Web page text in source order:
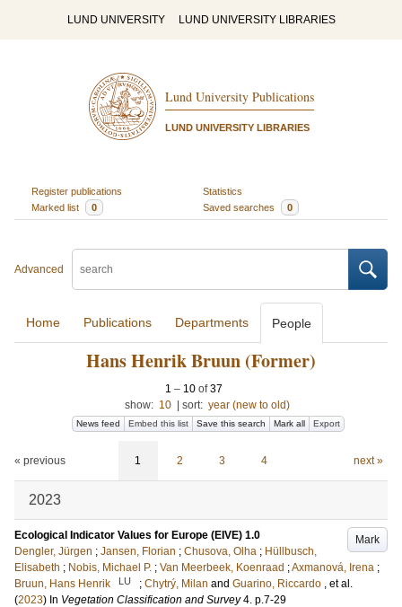
LUND UNIVERSITY LUND UNIVERSITY LIBRARIES
Lund University Publications
LUND UNIVERSITY LIBRARIES
Register publications
Statistics
Marked list
0 Saved searches 0
Advanced
Home Publications Departments People
Hans Henrik Bruun (Former)
1 – 10 of37
show: 10 sort: year (new to old)
News feed Embed this list Save this search Mark all Export
« previous 1 2 3 4 next »
2023
Mark
Ecological Indicator Values for Europe (EIVE) 1.0
Dengler, Jürgen ; Jansen, Florian ; Chusova, Olha ; Hüllbusch,
Elisabeth ; Nobis, Michael P. ; Van Meerbeek, Koenraad ;Axmanová, Irena ;
Bruun, Hans Henrik
LU ; Chytrý, Milan and Guarino, Riccardo , et al.
(2023) In Vegetation Classification and Survey 4. p.7-29